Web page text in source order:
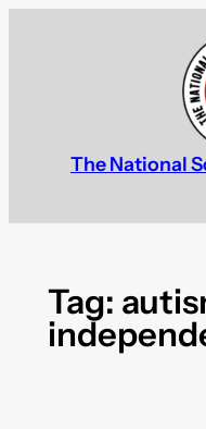
The National
Tag: